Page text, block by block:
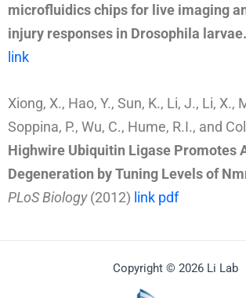
microfluidics chips for live imaging
injury responses in Drosophila larvae.
link
Xiong, X., Hao, Y., Sun, K., Li, J., Li, X.,
Soppina, P., Wu, C., Hume, R.I., and
Highwire Ubiquitin Ligase Promotes
Degeneration by Tuning Levels of
PLoS Biology(2012) link pdf
Copyright © 2026 Li Lab